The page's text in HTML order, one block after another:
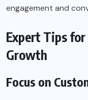
engagement and
Expert Tips
Growth
Focus on